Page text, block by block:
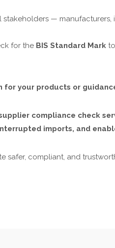
stakeholders —
for the BIS Standard Mark
your products or
supplier compliance check
imports, and
safer, compliant, and